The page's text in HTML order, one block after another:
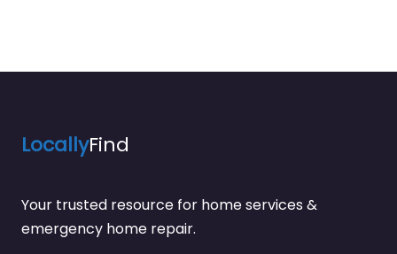
LocallyFind
Your trusted resource for home services &
emergency home repair.